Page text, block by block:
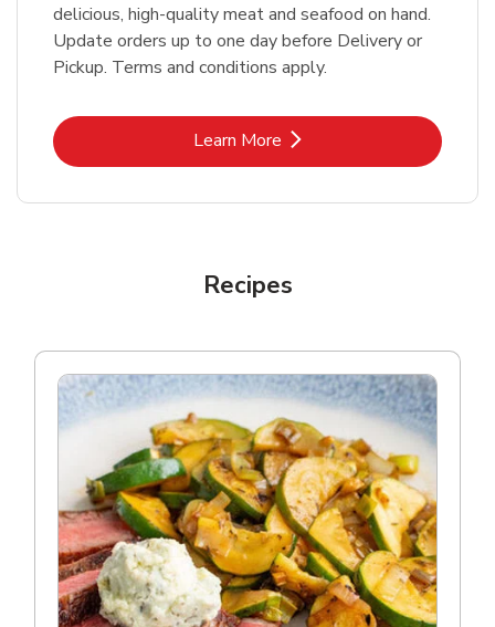
delicious, high-quality meat and seafood on hand.
Update orders up to one day before Delivery or
Pickup. Terms and conditions apply.
Learn MoreLink Opens in New Tab
Recipes